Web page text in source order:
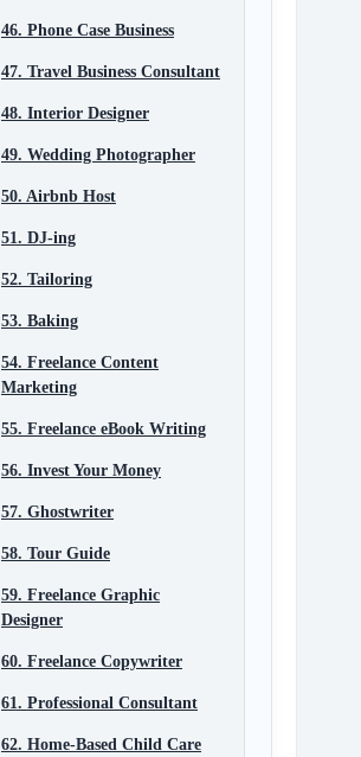
46. Phone Case Business
47. Travel Business Consultant
48. Interior Designer
49. Wedding Photographer
50. Airbnb Host
51. DJ-ing
52. Tailoring
53. Baking
54. Freelance Content
Marketing
55. Freelance eBook Writing
56. Invest Your Money
57. Ghostwriter
58. Tour Guide
59. Freelance Graphic
Designer
60. Freelance Copywriter
61. Professional Consultant
62. Home-Based Child Care